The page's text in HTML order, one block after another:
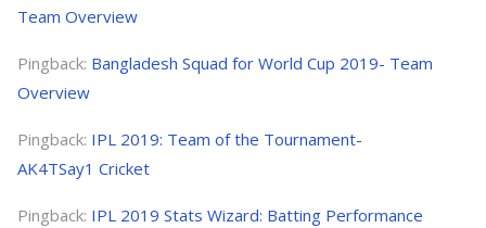
Team Overview
Pingback: Bangladesh Squad for World Cup 2019- Team
Overview
Pingback: IPL 2019: Team of the Tournament-
AK4TSay1 Cricket
Pingback: IPL 2019 Stats Wizard: Batting Performance